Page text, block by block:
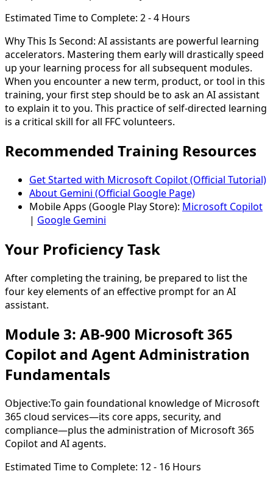
Estimated Time to Complete: 2 - 4 Hours
Why This Is Second: AI assistants are powerful learning
accelerators. Mastering them early will drastically speed
up your learning process for all subsequent modules.
When you encounter a new term, product, or tool in this
training, your first step should be to ask an AI assistant
to explain it to you. This practice of self-directed learning
is a critical skill for all FFC volunteers.
Recommended Training Resources
Get Started with Microsoft Copilot (Official Tutorial)
About Gemini (Official Google Page)
Mobile Apps (Google Play Store): Microsoft Copilot
| Google Gemini
Your Proficiency Task
After completing the training, be prepared to list the
four key elements of an effective prompt for an AI
assistant.
Module 3: AB-900 Microsoft 365
Copilot and Agent Administration
Fundamentals
Objective:To gain foundational knowledge of Microsoft
365 cloud services—its core apps, security, and
compliance—plus the administration of Microsoft 365
Copilot and AI agents.
Estimated Time to Complete: 12 - 16 Hours